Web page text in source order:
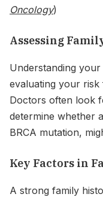
Oncology)
Assessing
Understanding
evaluating your
Doctors often look
determine whether
BRCA mutation,
Key Factors in
A strong family